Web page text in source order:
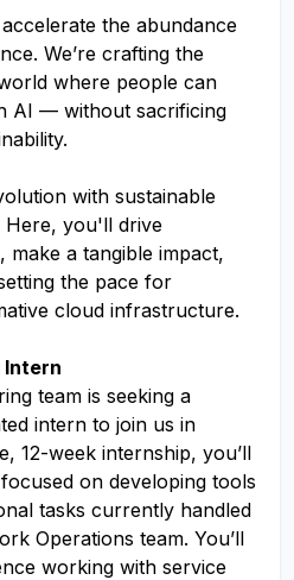
the abundance
We’re crafting the
where people can
AI — without sacrificing
with sustainable
Here, you'll drive
make a tangible impact,
the pace for
cloud infrastructure.
Intern
team is seeking a
intern to join us in
12-week internship, you’ll
on developing tools
tasks currently handled
Operations team. You’ll
working with service